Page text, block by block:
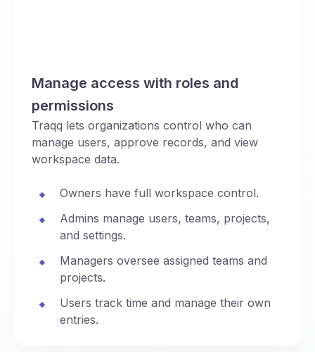
Manage access with roles and
permissions
Traqq lets organizations control who can
manage users, approve records, and view
workspace data.
Owners have full workspace control.
Admins manage users, teams, projects,
and settings.
Managers oversee assigned teams and
projects.
Users track time and manage their own
entries.